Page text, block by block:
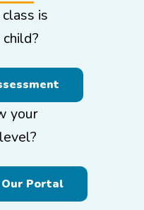
is
your
Portal